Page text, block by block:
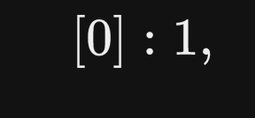
[0 ]: 1,[1